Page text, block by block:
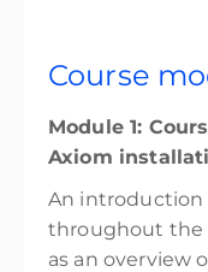
Course
Module 1:
Axiom
An introduction
throughout the
as an overview